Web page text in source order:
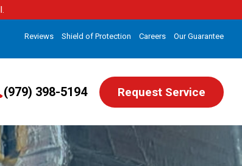
Reviews Shield of Protection Careers Our Guarantee
(979) 398-5194 Request Service